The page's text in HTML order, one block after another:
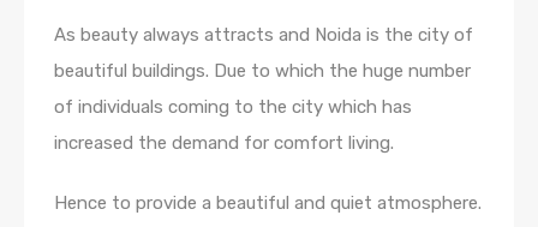
As beauty always attracts and Noida is the city of
beautiful buildings. Due to which the huge number
of individuals coming to the city which has
increased the demand for comfort living.
Hence to provide a beautiful and quiet atmosphere.